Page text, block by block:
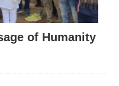
of Humanity